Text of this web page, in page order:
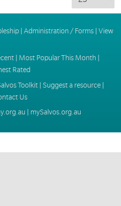
| Administration / Forms| View
| Most Popular This Month
Rated
Toolkit| Suggest a resource|
Us
mySalvos.org.au